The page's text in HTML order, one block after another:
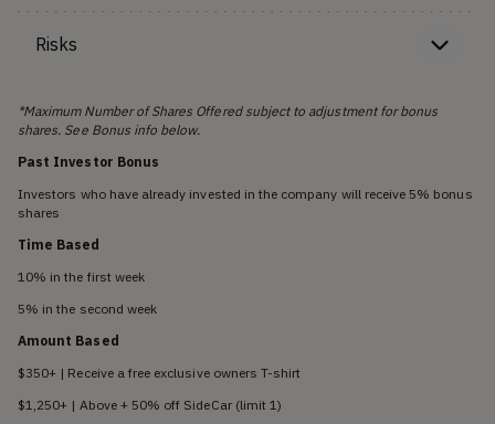
Risks
*Maximum Number of Shares Offered subject to adjustment for bonus
shares. See Bonus info below.
Past Investor Bonus
Investors who have already invested in the company will receive 5% bonus
shares
Time Based
10% in the first week
5% in the second week
Amount Based
$350+ | Receive a free exclusive owners T-shirt
$1,250+ | Above + 50% off SideCar (limit 1)